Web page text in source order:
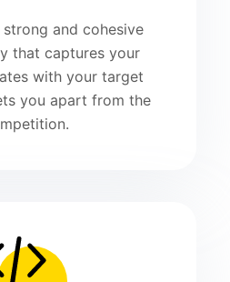
and cohesive
that captures your
with your target
you apart from the